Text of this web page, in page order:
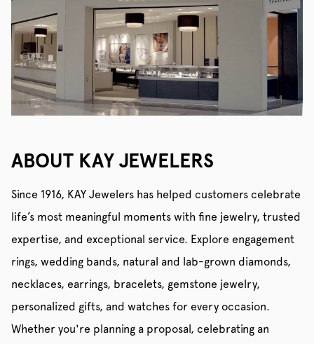
ABOUT KAY JEWELERS
Since 1916, KAY Jewelers has helped customers celebrate
life’s most meaningful moments with fine jewelry, trusted
expertise, and exceptional service. Explore engagement
rings, wedding bands, natural and lab-grown diamonds,
necklaces, earrings, bracelets, gemstone jewelry,
personalized gifts, and watches for every occasion.
Whether you're planning a proposal, celebrating an